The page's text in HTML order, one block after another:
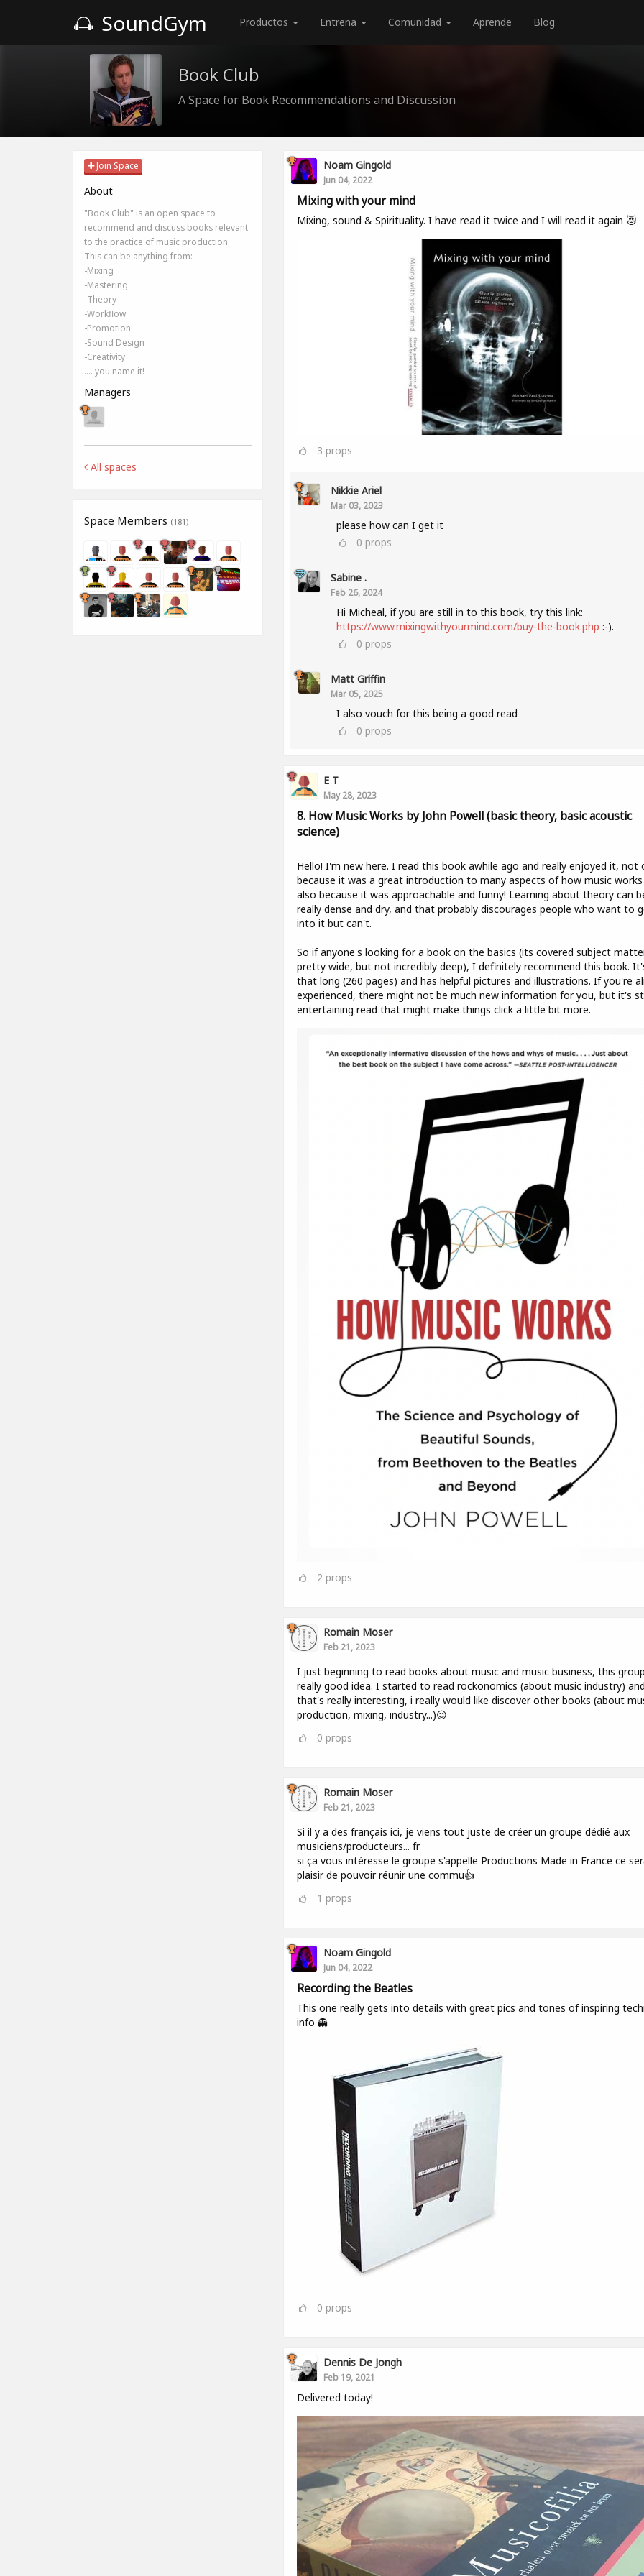
SoundGym Productos Entrena Comunidad Aprende Blog
Book Club
A Space for Book Recommendations and Discussion
Join Space
About
"Book Club" is an open space to
recommend and discuss books relevant
to the practice of music production.
This can be anything from:
-Mixing
-Mastering
-Theory
-Workflow
-Promotion
-Sound Design
-Creativity
.... you name it!
Managers
All spaces
Space Members (181)
Noam Gingold
Jun 04, 2022
Mixing with your mind
Mixing, sound & Spirituality. I have read it twice and I will read it again 😻
3 props
Nikkie Ariel
Mar 03, 2023
please how can I get it
0 props
Sabine .
Feb 26, 2024
Hi Micheal, if you are still in to this book, try this link:
https://www.mixingwithyourmind.com/buy-the-book.php :-).
0 props
Matt Griffin
Mar 05, 2025
I also vouch for this being a good read
0 props
E T
May 28, 2023
8. How Music Works by John Powell (basic theory, basic acoustic
science)
Hello! I'm new here. I read this book awhile ago and really enjoyed it, not
because it was a great introduction to many aspects of how music
also because it was approachable and funny! Learning about theory can
really dense and dry, and that probably discourages people who want to
into it but can't.
So if anyone's looking for a book on the basics (its covered subject
pretty wide, but not incredibly deep), I definitely recommend this book.
that long (260 pages) and has helpful pictures and illustrations. If you're
experienced, there might not be much new information for you, but it's
entertaining read that might make things click a little bit more.
2 props
Romain Moser
Feb 21, 2023
I just beginning to read books about music and music business, this
really good idea. I started to read rockonomics (about music industry) and
that's really interesting, i really would like discover other books (about
production, mixing, industry...)😉
0 props
Romain Moser
Feb 21, 2023
Si il y a des français ici, je viens tout juste de créer un groupe dédié aux
musiciens/producteurs... fr
si ça vous intéresse le groupe s'appelle Productions Made in France ce
plaisir de pouvoir réunir une commu👍
1 props
Noam Gingold
Jun 04, 2022
Recording the Beatles
This one really gets into details with great pics and tones of inspiring
info 👻
0 props
Dennis De Jongh
Feb 19, 2021
Delivered today!